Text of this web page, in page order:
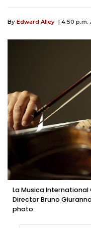
By Edward Alley | 4:50 p.m.
La Musica
Director Bruno
photo